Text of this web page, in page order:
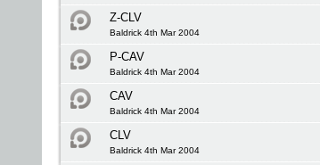
Z-CLV
Baldrick 4th Mar 2004
P-CAV
Baldrick 4th Mar 2004
CAV
Baldrick 4th Mar 2004
CLV
Baldrick 4th Mar 2004